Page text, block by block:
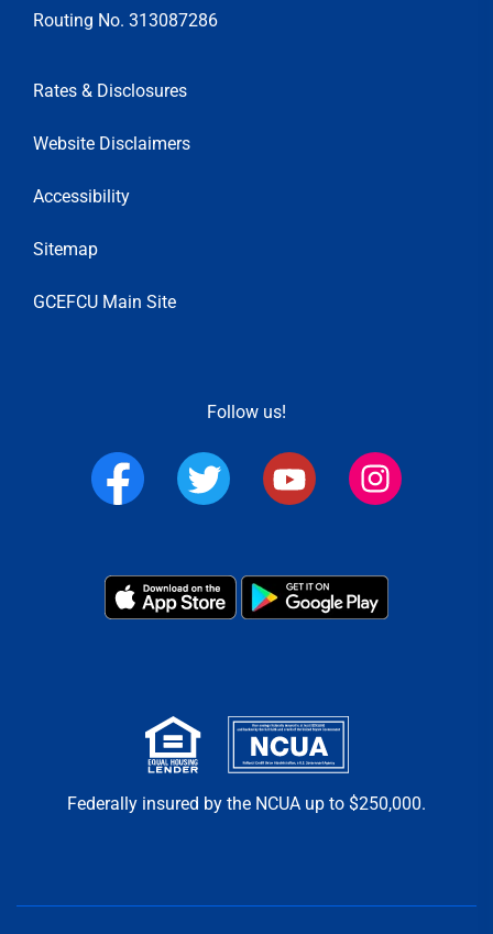
Routing No. 313087286
Rates & Disclosures
Website Disclaimers
Accessibility
Sitemap
GCEFCU Main Site
Follow us!
Federally insured by the NCUA up to $250,000.